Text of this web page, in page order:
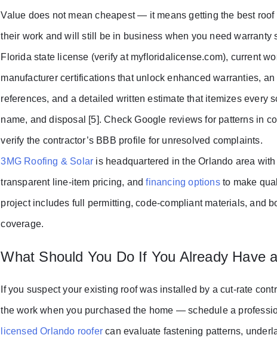
Value does not mean cheapest — it means getting the best
their work and will still be in business when you need
Florida state license (verify at myfloridalicense.com), current
manufacturer certifications that unlock enhanced warranties,
references, and a detailed written estimate that itemizes every
name, and disposal [5]. Check Google reviews for patterns in
verify the contractor’s BBB profile for unresolved complaints.
3MG Roofing & Solar is headquartered in the Orlando area
transparent line-item pricing, andfinancing optionsto make
project includes full permitting, code-compliant materials, and
coverage.
What Should You Do If You Already Have
If you suspect your existing roof was installed by a cut-rate
the work when you purchased the home — schedule a
licensed Orlando roofer can evaluate fastening patterns,